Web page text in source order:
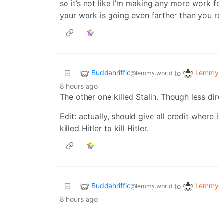
so it’s not like I’m making any more
your work is going even farther than you
Buddahriffic@lemmy.world to
8 hours ago
The other one killed Stalin. Though less
Edit: actually, should give all credit where
killed Hitler to kill Hitler.
Buddahriffic@lemmy.world to
8 hours ago